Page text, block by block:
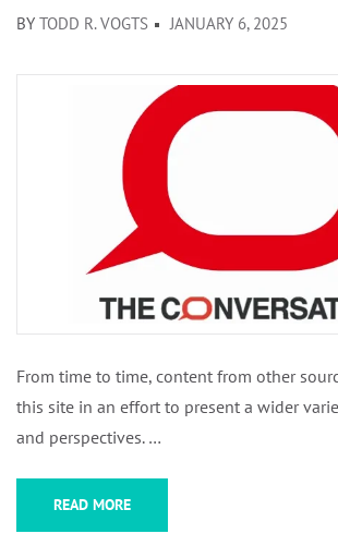
BY TODD R. VOGTS JANUARY 6, 2025
From time to time, content from other
this site in an effort to present a wider
and perspectives. …
READ MORE